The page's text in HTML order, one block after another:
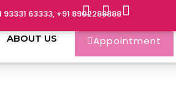
93331 63333, +91 8902288888
ABOUT US Appointment